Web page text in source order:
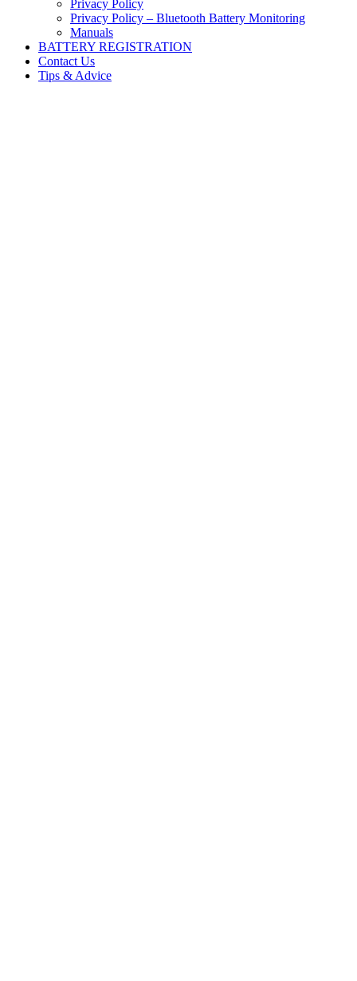
Privacy Policy
Privacy Policy – Bluetooth Battery Monitoring
Manuals
BATTERY REGISTRATION
Contact Us
Tips & Advice